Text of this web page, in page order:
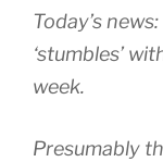
Today’s
‘stumbles’
week.
Presumably